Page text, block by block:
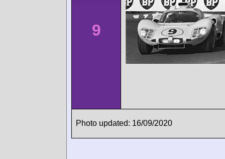
9
Photo updated: 16/09/2020